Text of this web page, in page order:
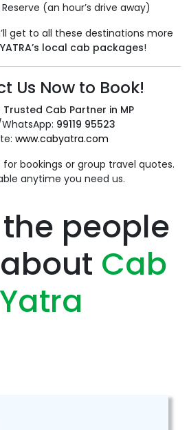
(an hour’s drive away)
get to all these destinations more
local cab packages!
Us Now to Book!
Trusted Cab Partner in MP
99119 95523
www.cabyatra.com
bookings or group travel quotes.
anytime you need us.
people
Cab
Yatra